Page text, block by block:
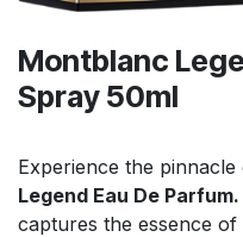
Montblanc
Spray 50ml
Experience the
Legend Eau De Parfum.
captures the essence